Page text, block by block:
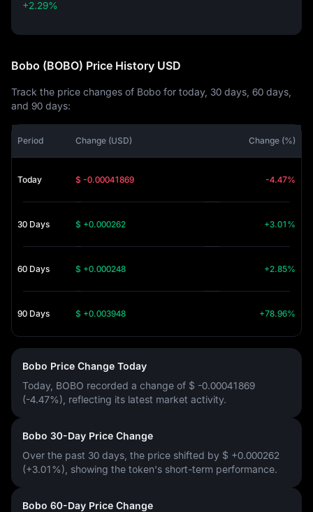
+2.29%
Bobo (BOBO) Price History USD
Track the price changes of Bobo for today, 30 days, 60 days,
and 90 days:
Period Change (USD) Change (%)
Today $ -0.00041869 -4.47%
30 Days $ +0.000262 +3.01%
60 Days $ +0.000248 +2.85%
90 Days $ +0.003948 +78.96%
Bobo Price Change Today
Today, BOBO recorded a change of $ -0.00041869
(-4.47%) , reflecting its latest market activity.
Bobo 30-Day Price Change
Over the past 30 days, the price shifted by $ +0.000262
(+3.01%) , showing the token's short-term performance.
Bobo 60-Day Price Change